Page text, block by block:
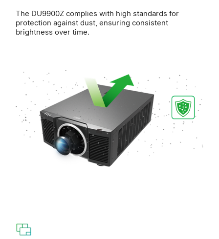
The DU9900Z complies with high standards for
protection against dust, ensuring consistent
brightness over time.